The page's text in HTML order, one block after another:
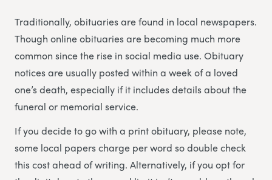
Traditionally, obituaries are found in local newspapers.
Though online obituaries are becoming much more
common since the rise in social media use. Obituary
notices are usually posted within a week of a loved
one’s death, especially if it includes details about the
funeral or memorial service.
If you decide to go with a print obituary, please note,
some local papers charge per word so double check
this cost ahead of writing. Alternatively, if you opt for